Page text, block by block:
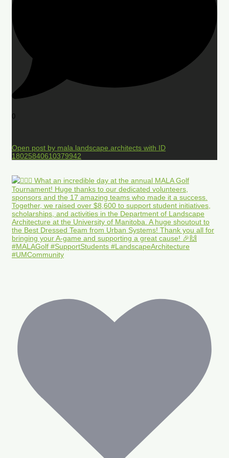
0
Open post by mala.landscape.architects with ID
18025840610379942